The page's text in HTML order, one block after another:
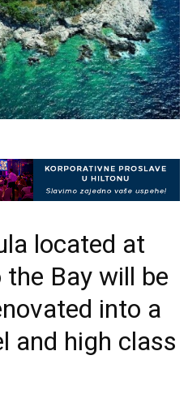
located at
Bay will be
into a
and high class